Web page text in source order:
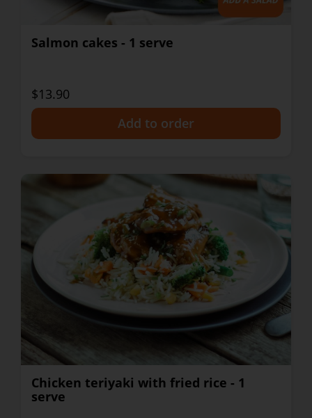
Salmon cakes - 1 serve
$13.90
Chicken teriyaki with fried rice - 1
serve